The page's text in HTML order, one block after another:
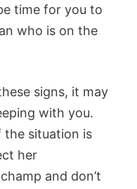
time for you to
who is on the
signs, it may
with you.
the situation is
her
and don’t